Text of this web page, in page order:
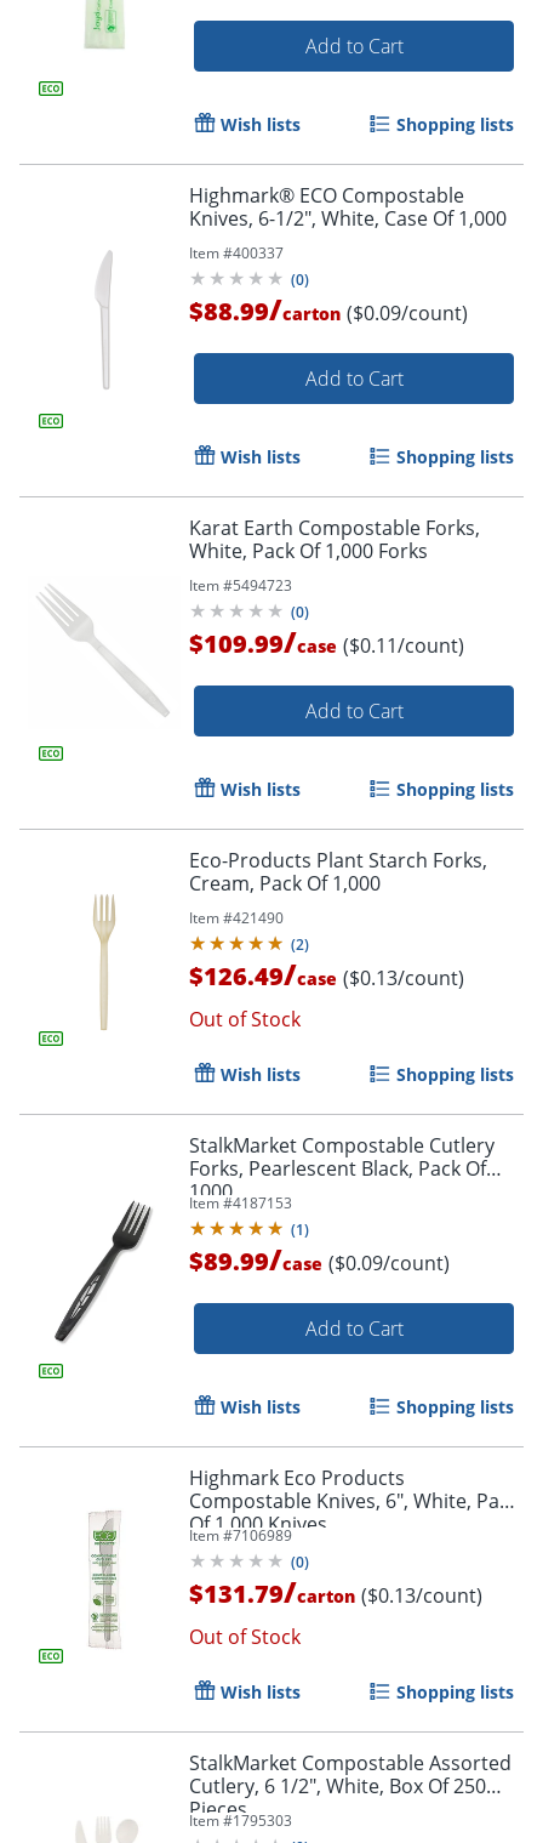
Add to Cart
Wish lists Shopping lists
Highmark® ECO Compostable
Knives, 6-1/2", White, Case Of 1,000
Item #400337
(0)
$88.99/carton ($0.09/count)
Add to Cart
Wish lists Shopping lists
Karat Earth Compostable Forks,
White, Pack Of 1,000 Forks
Item #5494723
(0)
$109.99/case ($0.11/count)
Add to Cart
Wish lists Shopping lists
Eco-Products Plant Starch Forks,
Cream, Pack Of 1,000
Item #421490
(2)
$126.49/case ($0.13/count)
Out of Stock
Wish lists Shopping lists
StalkMarket Compostable Cutlery
Forks, Pearlescent Black, Pack Of
1000
Item #4187153
(1)
$89.99/case ($0.09/count)
Add to Cart
Wish lists Shopping lists
Highmark Eco Products
Compostable Knives, 6", White, Pack
Of 1,000 Knives
Item #7106989
(0)
$131.79/carton ($0.13/count)
Out of Stock
Wish lists Shopping lists
StalkMarket Compostable Assorted
Cutlery, 6 1/2", White, Box Of 250
Pieces
Item #1795303